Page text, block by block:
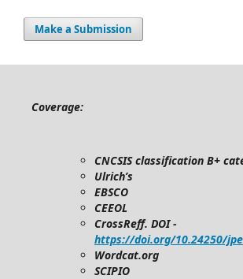
Make a Submission
Coverage:
CNCSIS classification B+
Ulrich’s
EBSCO
CEEOL
CrossReff. DOI -
https://doi.org/10.24250/jpe
Wordcat.org
SCIPIO